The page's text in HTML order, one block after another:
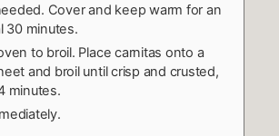
Cover and keep warm for an
30 minutes.
to broil. Place carnitas onto a
and broil until crisp and crusted,
minutes.